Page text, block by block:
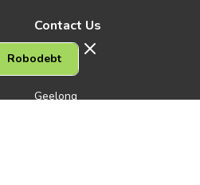
Robodebt
Contact Us
Melbourne CBD
Geelong